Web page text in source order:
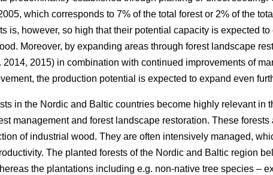
which corresponds to 7% of the total forest or 2% of the
is, however, so high that their potential capacity is expected to
Moreover, by expanding areas through forest landscape
2015) in combination with continued improvements of
the production potential is expected to expand even
in the Nordic and Baltic countries become highly relevant in
management and forest landscape restoration. These
of industrial wood. They are often intensively managed,
The planted forests of the Nordic and Baltic region
the plantations including e.g. non-native tree species –